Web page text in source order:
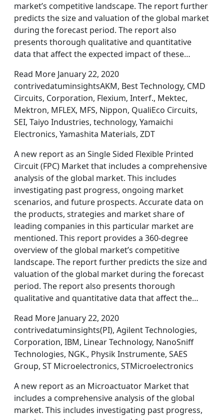
market’s competitive landscape. The report further
predicts the size and valuation of the global market
during the forecast period. The report also
presents thorough qualitative and quantitative
data that affect the expected impact of these…
Read More January 22, 2020
contrivedatuminsightsAKM, Best Technology, CMD
Circuits, Corporation, Flexium, Interf., Mektec,
Mektron, MFLEX, MFS, Nippon, QualiEco Circuits,
SEI, Taiyo Industries, technology, Yamaichi
Electronics, Yamashita Materials, ZDT
A new report as an Single Sided Flexible Printed
Circuit (FPC) Market that includes a comprehensive
analysis of the global market. This includes
investigating past progress, ongoing market
scenarios, and future prospects. Accurate data on
the products, strategies and market share of
leading companies in this particular market are
mentioned. This report provides a 360-degree
overview of the global market’s competitive
landscape. The report further predicts the size and
valuation of the global market during the forecast
period. The report also presents thorough
qualitative and quantitative data that affect the…
Read More January 22, 2020
contrivedatuminsights(PI), Agilent Technologies,
Corporation, IBM, Linear Technology, NanoSniff
Technologies, NGK., Physik Instrumente, SAES
Group, ST Microelectronics, STMicroelectronics
A new report as an Microactuator Market that
includes a comprehensive analysis of the global
market. This includes investigating past progress,